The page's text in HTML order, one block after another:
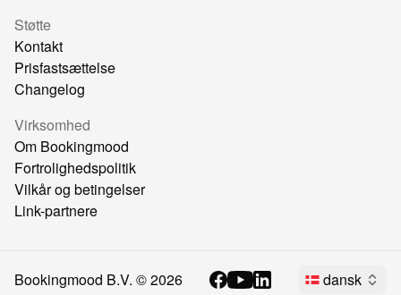
Støtte
Kontakt
Prisfastsættelse
Changelog
Virksomhed
Om Bookingmood
Fortrolighedspolitik
Vilkår og betingelser
Link-partnere
Bookingmood B.V. ©2026 dansk